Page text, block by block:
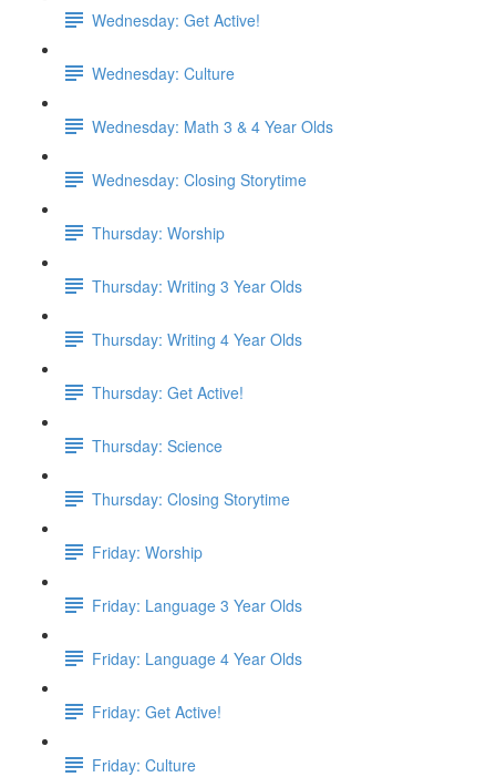
Wednesday: Get Active!
Wednesday: Culture
Wednesday: Math 3 & 4 Year Olds
Wednesday: Closing Storytime
Thursday: Worship
Thursday: Writing 3 Year Olds
Thursday: Writing 4 Year Olds
Thursday: Get Active!
Thursday: Science
Thursday: Closing Storytime
Friday: Worship
Friday: Language 3 Year Olds
Friday: Language 4 Year Olds
Friday: Get Active!
Friday: Culture